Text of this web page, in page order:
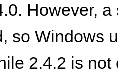
However,
so Windows
2.4.2 is not